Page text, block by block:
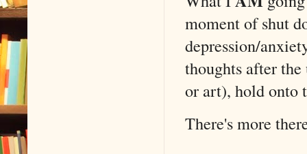
moment of shut
depression/
thoughts after
or art), hold onto
There's more